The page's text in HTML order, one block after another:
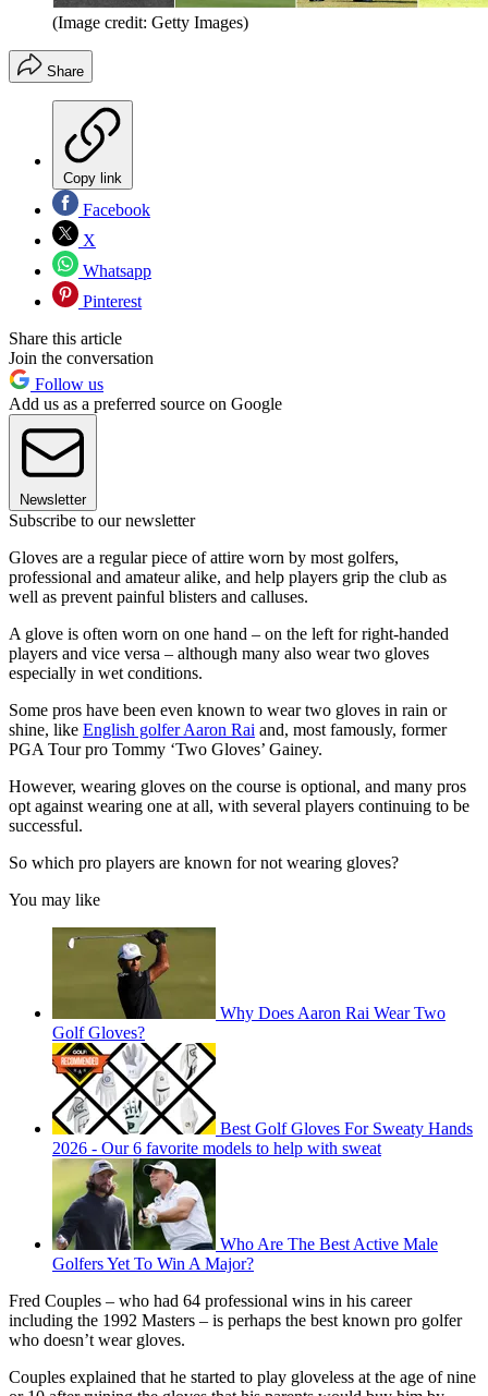
(Image credit: Getty Images)
Share
Copy link
Facebook
X
Whatsapp
Pinterest
Share this article
Join the conversation
Follow us
Add us as a preferred source on Google
Newsletter
Subscribe to our newsletter
Gloves are a regular piece of attire worn by most golfers,
professional and amateur alike, and help players grip the club as
well as prevent painful blisters and calluses.
A glove is often worn on one hand – on the left for right-handed
players and vice versa – although many also wear two gloves
especially in wet conditions.
Some pros have been even known to wear two gloves in rain or
shine, like English golfer Aaron Rai and, most famously, former
PGA Tour pro Tommy ‘Two Gloves’ Gainey.
However, wearing gloves on the course is optional, and many pros
opt against wearing one at all, with several players continuing to be
successful.
So which pro players are known for not wearing gloves?
You may like
Why Does Aaron Rai Wear Two
Golf Gloves?
Best Golf Gloves For Sweaty Hands
2026 - Our 6 favorite models to help with sweat
Who Are The Best Active Male
Golfers Yet To Win A Major?
Fred Couples – who had 64 professional wins in his career
including the 1992 Masters – is perhaps the best known pro golfer
who doesn’t wear gloves.
Couples explained that he started to play gloveless at the age of nine